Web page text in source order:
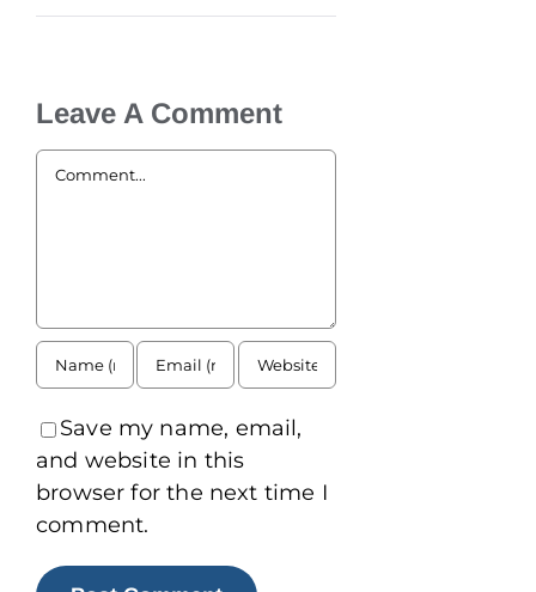
Leave A Comment
Comment
Save my name, email,
and website in this
browser for the next time I
comment.